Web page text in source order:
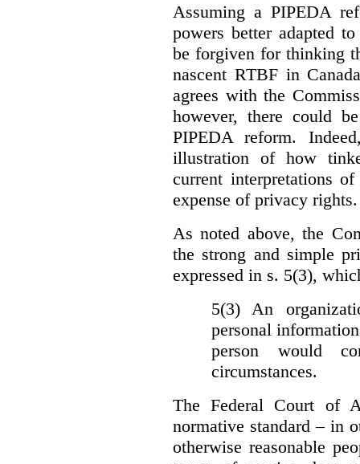
Assuming a PIPEDA
powers better adapted
be forgiven for thinking
nascent RTBF in
agrees with the
however, there could
PIPEDA reform.
illustration of how
current interpretations
expense of privacy rights.
As noted above, the
the strong and simple
expressed in s. 5(3),
5(3) An
personal
person would
circumstances.
The Federal Court of
normative standard – in
otherwise reasonable